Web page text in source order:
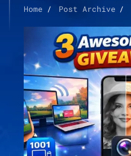
Home Post Archive